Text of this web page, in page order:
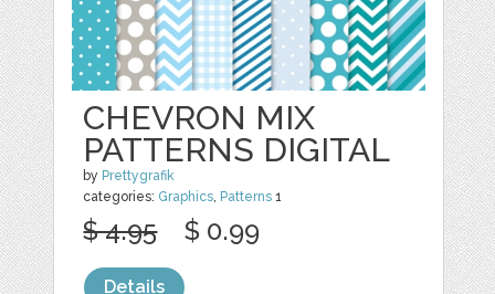
CHEVRON MIX
PATTERNS DIGITAL
by Prettygrafik
categories: Graphics, Patterns 1
$ 4.95 $ 0.99
Details